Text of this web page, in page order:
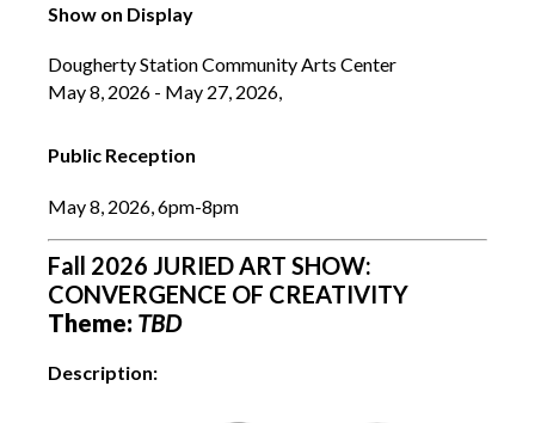
Show on Display
Dougherty Station Community Arts Center
May 8, 2026 - May 27, 2026,
Public Reception
May 8, 2026, 6pm-8pm
Fall 2026 JURIED ART SHOW:
CONVERGENCE OF CREATIVITY
Theme: TBD
Description: